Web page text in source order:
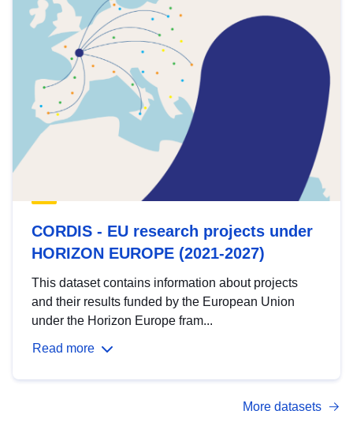
CORDIS - EU research projects under
HORIZON EUROPE (2021-2027)
This dataset contains information about projects
and their results funded by the European Union
under the Horizon Europe fram...
Read more
More datasets